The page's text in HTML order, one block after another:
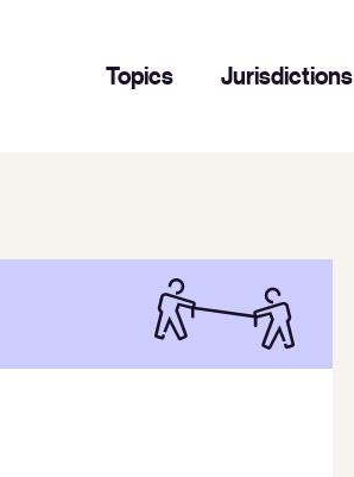
Topics Jurisdictions